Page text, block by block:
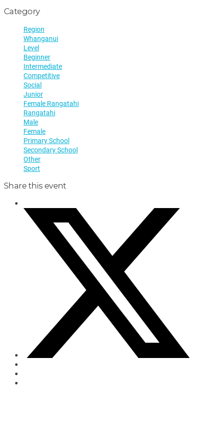
Category
Region
Whanganui
Level
Beginner
Intermediate
Competitive
Social
Junior
Female Rangatahi
Rangatahi
Male
Female
Primary School
Secondary School
Other
Sport
Share this event